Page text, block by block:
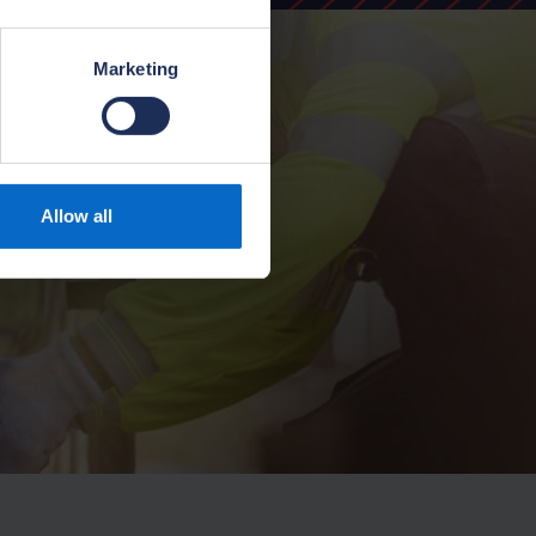
Marketing
Allow all